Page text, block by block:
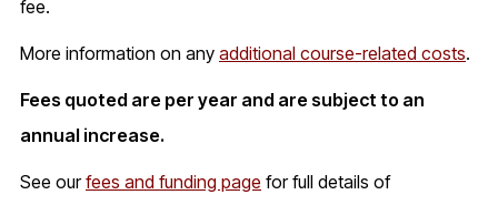
fee.
More information on any additional course-related costs.
Fees quoted are per year and are subject to an
annual increase.
See ourfees and funding page for full details of